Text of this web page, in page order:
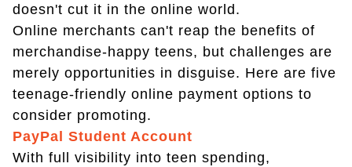
doesn't cut it in the online world.
Online merchants can't reap the benefits of
merchandise-happy teens, but challenges are
merely opportunities in disguise. Here are five
teenage-friendly online payment options to
consider promoting.
PayPal Student Account
With full visibility into teen spending,